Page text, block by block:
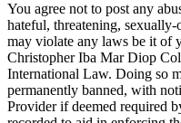
You agree not to post any
hateful, threatening,
may violate any laws be it of
Christopher Iba Mar Diop
International Law. Doing so
permanently banned, with
Provider if deemed required